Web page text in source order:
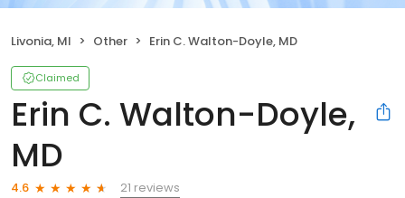
Livonia, MI Other Erin C. Walton-Doyle, MD
Claimed
Erin C. Walton-Doyle,
MD
4.6
21 reviews